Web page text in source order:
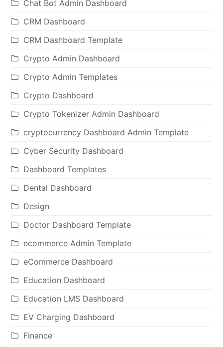
Chat Bot Admin Dashboard
CRM Dashboard
CRM Dashboard Template
Crypto Admin Dashboard
Crypto Admin Templates
Crypto Dashboard
Crypto Tokenizer Admin Dashboard
cryptocurrency Dashboard Admin Template
Cyber Security Dashboard
Dashboard Templates
Dental Dashboard
Design
Doctor Dashboard Template
ecommerce Admin Template
eCommerce Dashboard
Education Dashboard
Education LMS Dashboard
EV Charging Dashboard
Finance